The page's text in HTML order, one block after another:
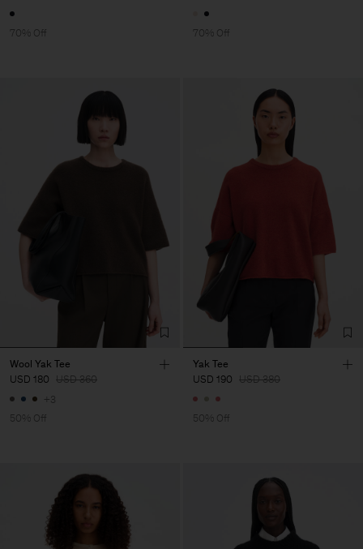
70% Off 70% Off
Wool Yak Tee
USD 180 USD 360
+3
50% Off
Yak Tee
USD 190 USD 380
50% Off